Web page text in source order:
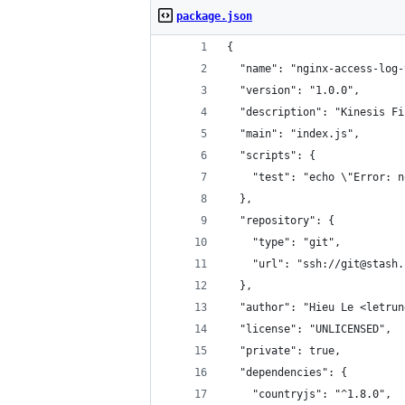
package.json
{
"name": "nginx-access-
  "version": "1.0.0",
"description": "Kinesis
  "main": "index.js",
  "scripts": {
"test": "echo \"Error:
  },
  "repository": {
    "type": "git",
"url": "ssh://
  },
"author": "Hieu Le
  "license": "UNLICENSED",
  "private": true,
  "dependencies": {
    "countryjs": "^1.8.0",